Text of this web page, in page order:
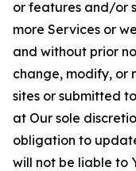
or features and/or
more Services or
and without prior
change, modify, or
sites or submitted
at Our sole
obligation to
will not be liable to